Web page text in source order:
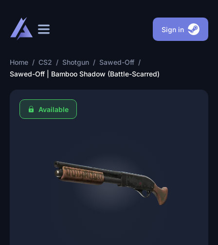
Sign in
Home / CS2 / Shotgun / Sawed-Off /
Sawed-Off | Bamboo Shadow (Battle-Scarred)
Available